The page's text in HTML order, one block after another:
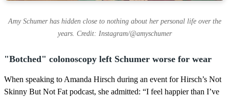
Amy Schumer has hidden close to nothing about her personal life over the
years. Credit: Instagram/@amyschumer
"Botched" colonoscopy left Schumer worse for wear
When speaking to Amanda Hirsch during an event for Hirsch’s Not
Skinny But Not Fat podcast, she admitted: “I feel happier than I’ve